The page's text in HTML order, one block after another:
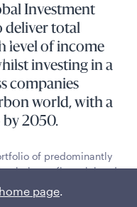
and
and Procedures
home page.
Investment
deliver total
level of income
investing in a
companies
world, with a
2050.
of predominantly
balance financial and